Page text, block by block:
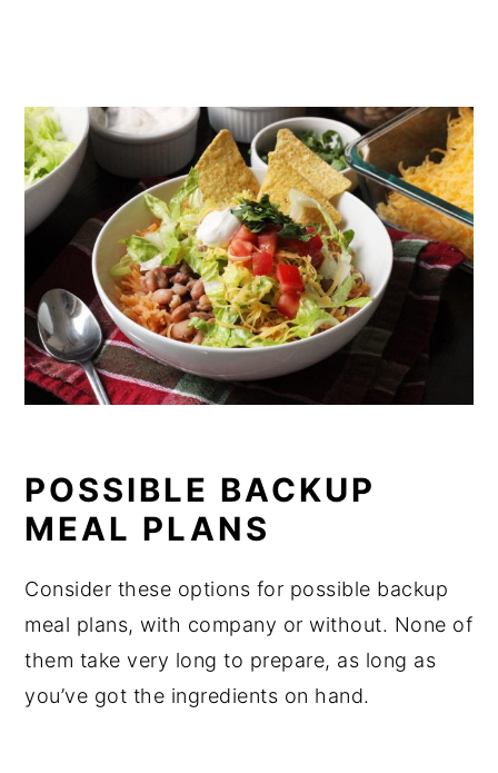
POSSIBLE BACKUP
MEAL PLANS
Consider these options for possible backup
meal plans, with company or without. None of
them take very long to prepare, as long as
you’ve got the ingredients on hand.